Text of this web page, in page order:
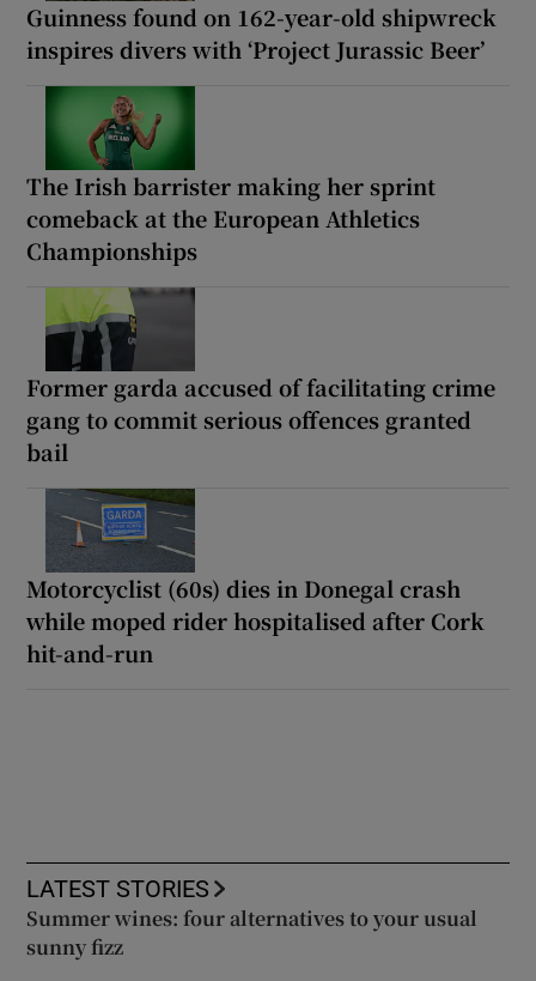
Guinness found on 162-year-old shipwreck
inspires divers with ‘Project Jurassic Beer’
The Irish barrister making her sprint
comeback at the European Athletics
Championships
Former garda accused of facilitating crime
gang to commit serious offences granted
bail
Motorcyclist (60s) dies in Donegal crash
while moped rider hospitalised after Cork
hit-and-run
LATEST STORIES
Summer wines: four alternatives to your usual
sunny fizz